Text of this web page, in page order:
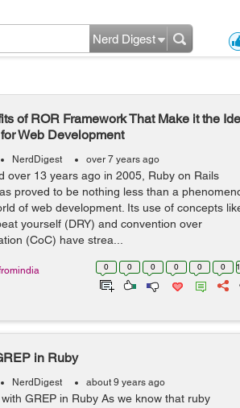
Nerd Digest
of ROR Framework That Make it the
Web Development
NerdDigest over 7 years ago
over 13 years ago in 2005, Ruby on Rails
proved to be nothing less than a
of web development. Its use of concepts
yourself (DRY) and convention over
(CoC) have strea...
0 0 0 0 0 0
in Ruby
NerdDigest about 9 years ago
GREP in Ruby As we know that ruby